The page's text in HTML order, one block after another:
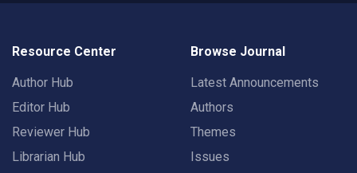
Resource Center
Author Hub
Editor Hub
Reviewer Hub
Librarian Hub
Browse Journal
Latest Announcements
Authors
Themes
Issues